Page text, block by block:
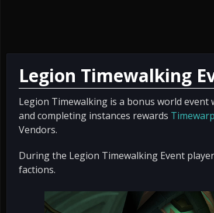
Legion Timewalking
Legion Timewalking is a bonus world
and completing instances rewards
Vendors.
During the Legion Timewalking Event
factions.